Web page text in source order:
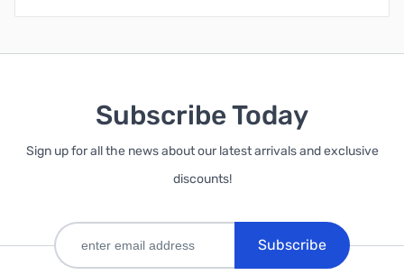
Subscribe Today
Sign up for all the news about our latest arrivals and exclusive
discounts!
Subscribe